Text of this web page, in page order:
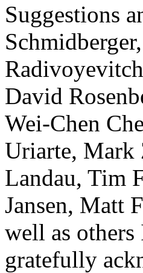
Suggestions
David
Wei-Chen
Uriarte, Mark
Landau, Tim
Jansen, Matt
well as others
gratefully